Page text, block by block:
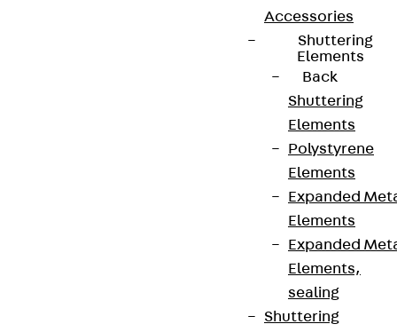
Accessories
Shuttering
Elements
Back
Shuttering
Elements
Polystyrene
Elements
Expanded
Elements
Expanded
Elements,
sealing
Shuttering